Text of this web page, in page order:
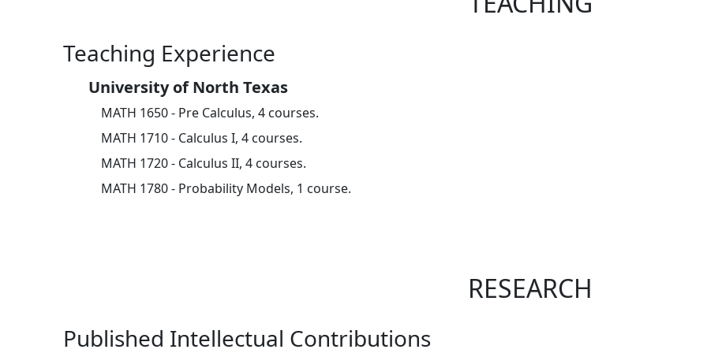
Teaching Experience
University of North Texas
MATH 1650 - Pre Calculus, 4 courses.
MATH 1710 - Calculus I, 4 courses.
MATH 1720 - Calculus II, 4 courses.
MATH 1780 - Probability Models, 1 course.
RESEARCH
Published Intellectual Contributions